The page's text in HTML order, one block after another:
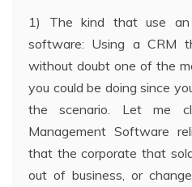
1) The kind that use an
software: Using a CRM
without doubt one of the
you could be doing since
the scenario. Let me
Management Software
that the corporate that
out of business, or